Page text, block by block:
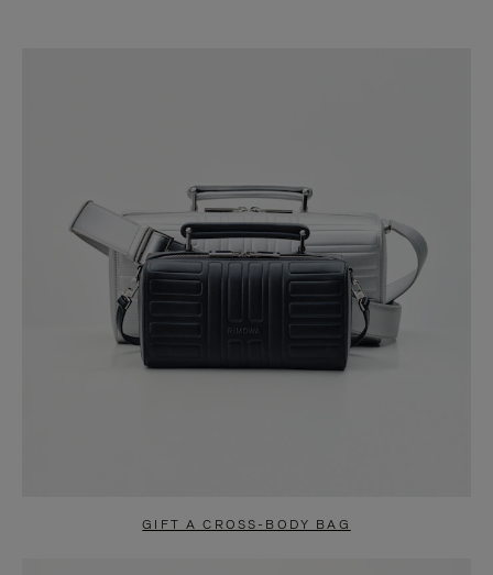
GIFT A CROSS-BODY BAG